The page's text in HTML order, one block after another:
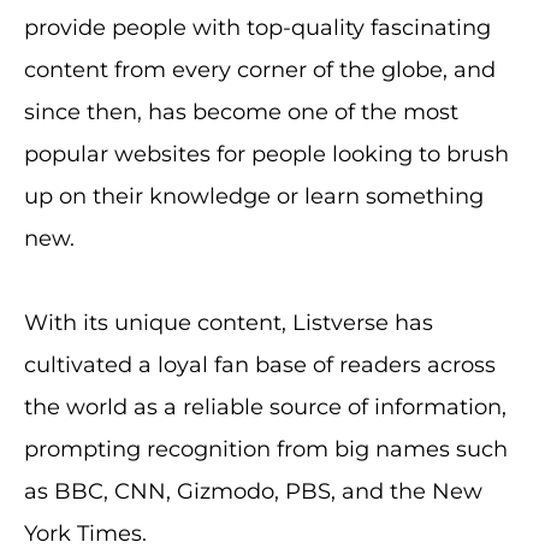
provide people with top-quality fascinating
content from every corner of the globe, and
since then, has become one of the most
popular websites for people looking to brush
up on their knowledge or learn something
new.
With its unique content, Listverse has
cultivated a loyal fan base of readers across
the world as a reliable source of information,
prompting recognition from big names such
as BBC, CNN, Gizmodo, PBS, and the New
York Times.